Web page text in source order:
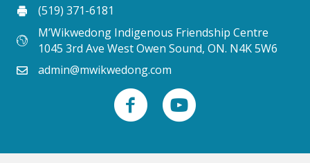
(519) 371-6181
M’Wikwedong Indigenous Friendship Centre
1045 3rd Ave West Owen Sound, ON. N4K 5W6
admin@mwikwedong.com